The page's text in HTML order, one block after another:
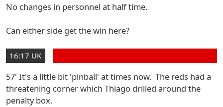
No changes in personnel at half time.
Can either side get the win here?
16:17 UK
57' It's a little bit 'pinball' at times now. The reds had a
threatening corner which Thiago drilled around the
penalty box.